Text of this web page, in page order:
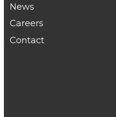
News
Careers
Contact